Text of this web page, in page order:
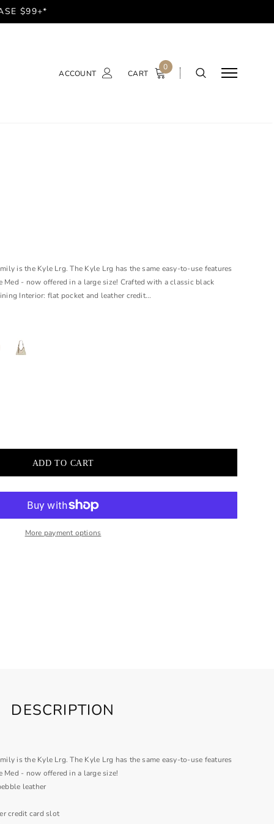
$99+*
ACCOUNT CART
0
is the Kyle Lrg. The Kyle Lrg has the same easy-to-use features
- now offered in a large size! Crafted with a classic black
Interior: flat pocket and leather credit...
More payment options
DESCRIPTION
is the Kyle Lrg. The Kyle Lrg has the same easy-to-use features
- now offered in a large size!
leather
credit card slot